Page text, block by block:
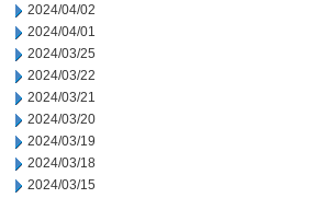
2024/04/02
2024/04/01
2024/03/25
2024/03/22
2024/03/21
2024/03/20
2024/03/19
2024/03/18
2024/03/15